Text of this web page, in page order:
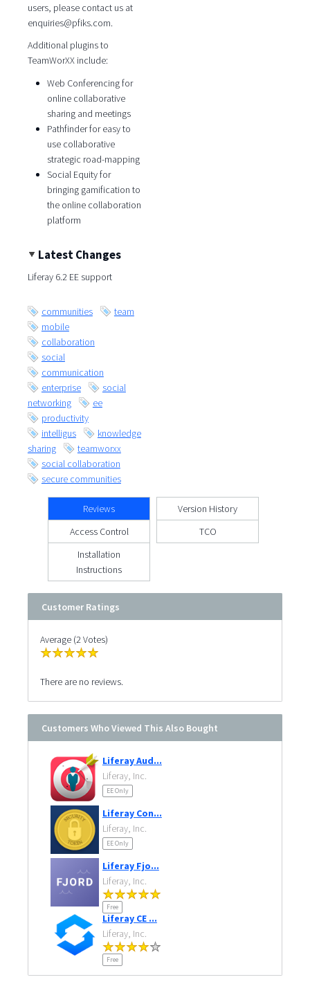
users, please contact us at
enquiries@pfiks.com.
Additional plugins to
TeamWorXX include:
Web Conferencing for
online collaborative
sharing and meetings
Pathfinder for easy to
use collaborative
strategic road-mapping
Social Equity for
bringing gamification to
the online collaboration
platform
Latest Changes
Liferay 6.2 EE support
communities
team
mobile
collaboration
social
communication
enterprise
social
networking
ee
productivity
intelligus
knowledge
sharing
teamworxx
social collaboration
secure communities
Reviews
Version History
Access Control
TCO
Installation
Instructions
Customer Ratings
Average (2 Votes)
There are no reviews.
Customers Who Viewed This Also Bought
Liferay Aud...
Liferay, Inc.
EE Only
Liferay Con...
Liferay, Inc.
EE Only
Liferay Fjo...
Liferay, Inc.
Free
Liferay CE ...
Liferay, Inc.
Free